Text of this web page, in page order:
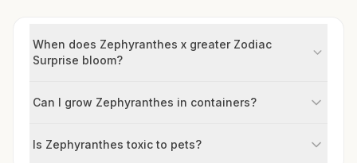
When does Zephyranthes x greater Zodiac
Surprise bloom?
Can I grow Zephyranthes in containers?
Is Zephyranthes toxic to pets?